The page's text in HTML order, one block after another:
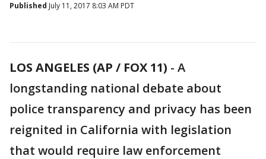
Published July 11, 2017 8:03 AM PDT
LOS ANGELES (AP / FOX 11) - A
longstanding national debate about
police transparency and privacy has been
reignited in California with legislation
that would require law enforcement